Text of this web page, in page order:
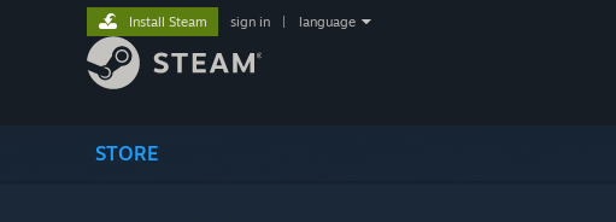
STORE
Install Steam sign in language